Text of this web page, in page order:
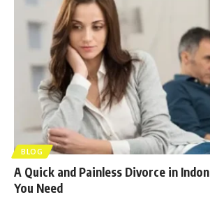
BLOG
A Quick and Painless Divorce in
You Need